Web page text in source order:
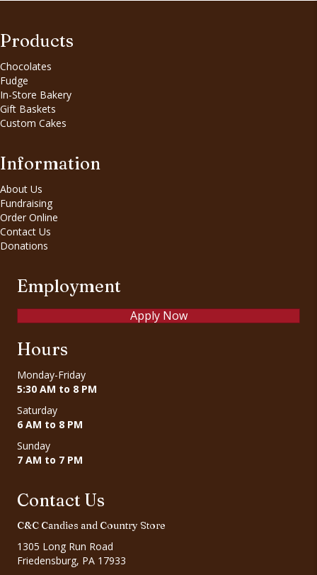
Products
Chocolates
Fudge
In-Store Bakery
Gift Baskets
Custom Cakes
Information
About Us
Fundraising
Order Online
Contact Us
Donations
Employment
Apply Now
Hours
Monday-Friday
5:30 AM to 8 PM
Saturday
6 AM to 8 PM
Sunday
7 AM to 7 PM
Contact Us
C&C Candies and Country Store
1305 Long Run Road
Friedensburg, PA 17933